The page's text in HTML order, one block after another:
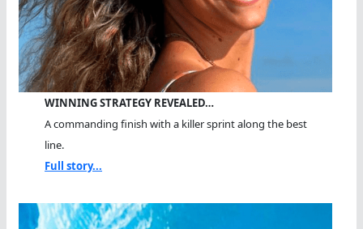
WINNING STRATEGY REVEALED…
A commanding finish with a killer sprint along the best
line.
Full story...